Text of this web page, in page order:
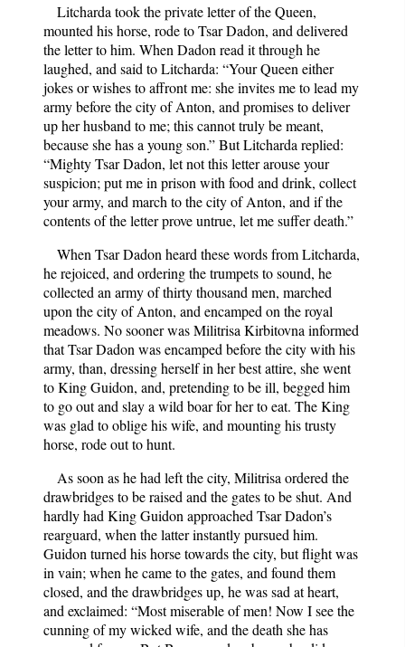
Litcharda took the private letter of the Queen,
mounted his horse, rode to Tsar Dadon, and delivered
the letter to him. When Dadon read it through he
laughed, and said to Litcharda: “Your Queen either
jokes or wishes to affront me: she invites me to lead my
army before the city of Anton, and promises to deliver
up her husband to me; this cannot truly be meant,
because she has a young son.” But Litcharda replied:
“Mighty Tsar Dadon, let not this letter arouse your
suspicion; put me in prison with food and drink, collect
your army, and march to the city of Anton, and if the
contents of the letter prove untrue, let me suffer death.”
When Tsar Dadon heard these words from Litcharda,
he rejoiced, and ordering the trumpets to sound, he
collected an army of thirty thousand men, marched
upon the city of Anton, and encamped on the royal
meadows. No sooner was Militrisa Kirbitovna informed
that Tsar Dadon was encamped before the city with his
army, than, dressing herself in her best attire, she went
to King Guidon, and, pretending to be ill, begged him
to go out and slay a wild boar for her to eat. The King
was glad to oblige his wife, and mounting his trusty
horse, rode out to hunt.
As soon as he had left the city, Militrisa ordered the
drawbridges to be raised and the gates to be shut. And
hardly had King Guidon approached Tsar Dadon’s
rearguard, when the latter instantly pursued him.
Guidon turned his horse towards the city, but flight was
in vain; when he came to the gates, and found them
closed, and the drawbridges up, he was sad at heart,
and exclaimed: “Most miserable of men! Now I see the
cunning of my wicked wife, and the death she has